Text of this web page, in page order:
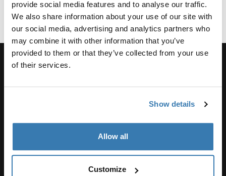
provide social media features and to analyse our traffic.
We also share information about your use of our site with
our social media, advertising and analytics partners who
may combine it with other information that you’ve
provided to them or that they’ve collected from your use
of their services.
Show details
Allow all
Customize